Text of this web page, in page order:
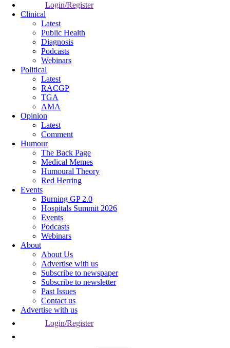
Login/Register
Clinical
Latest
Public Health
Diagnosis
Podcasts
Webinars
Political
Latest
RACGP
TGA
AMA
Opinion
Latest
Comment
Humour
The Back Page
Medical Memes
Humoural Theory
Red Herring
Events
Burning GP 2.0
Hospitals Summit 2026
Events
Podcasts
Webinars
About
About Us
Advertise with us
Subscribe to newspaper
Subscribe to newsletter
Past Issues
Contact us
Advertise with us
Login/Register